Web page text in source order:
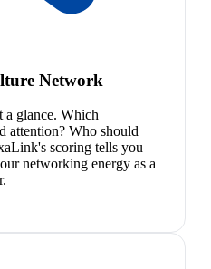
Network
a glance. Which
attention? Who should
scoring tells you
networking energy as a